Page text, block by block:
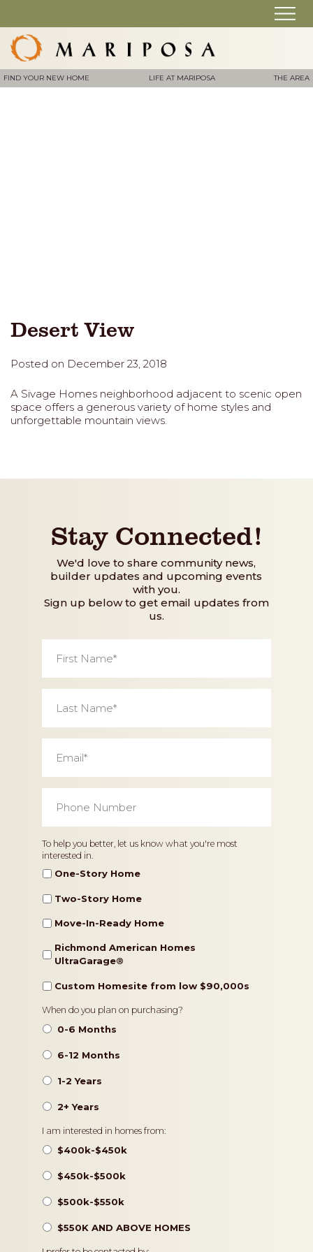
FIND YOUR NEW HOME LIFE AT MARIPOSA THE AREA
Desert View
Posted on December 23, 2018
A Sivage Homes neighborhood adjacent to scenic open
space offers a generous variety of home styles and
unforgettable mountain views.
Stay Connected!
We'd love to share community news,
builder updates and upcoming events
with you.
Sign up below to get email updates from
us.
Name *
Name *
Number *
Home
Type
To help you better, let us know what you're most
interested in.
One-Story Home
Two-Story Home
Move-In-Ready Home
Richmond American Homes
UltraGarage®️
Custom Homesite from low $90,000s
Timeframe
When do you plan on purchasing?
0-6 Months
6-12 Months
1-2 Years
2+ Years
Pricing
I am interested in homes from:
$400k-$450k
$450k-$500k
$500k-$550k
$550K AND ABOVE HOMES